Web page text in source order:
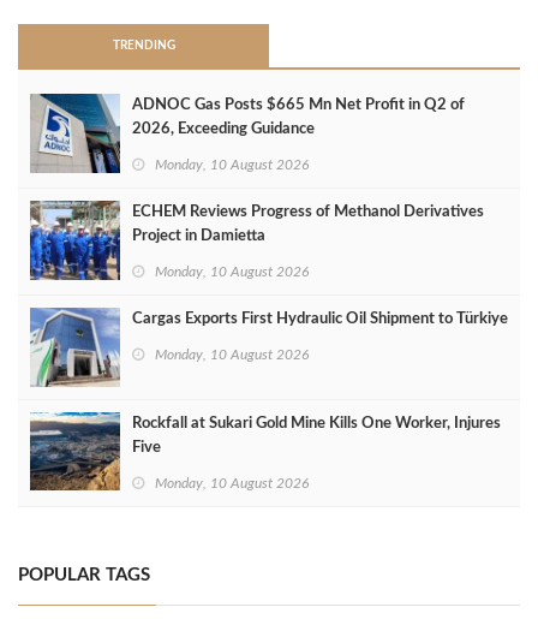
TRENDING
ADNOC Gas Posts $665 Mn Net Profit in Q2 of
2026, Exceeding Guidance
Monday, 10 August 2026
ECHEM Reviews Progress of Methanol Derivatives
Project in Damietta
Monday, 10 August 2026
Cargas Exports First Hydraulic Oil Shipment to Türkiye
Monday, 10 August 2026
Rockfall at Sukari Gold Mine Kills One Worker, Injures
Five
Monday, 10 August 2026
POPULAR TAGS